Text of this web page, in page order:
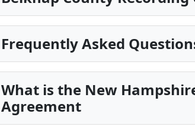
Frequently Asked
What is the New
Agreement